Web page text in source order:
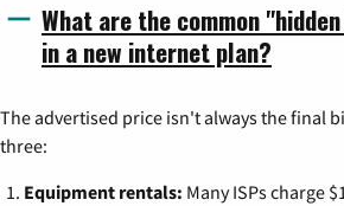
What are the common
in a new internet plan?
The advertised price isn't always the final
three:
Equipment rentals: Many ISPs charge